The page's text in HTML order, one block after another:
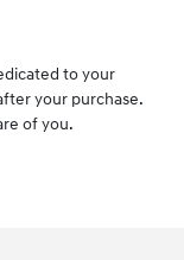
to your
your purchase.
of you.